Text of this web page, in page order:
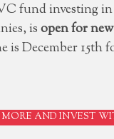
fund investing in
isopen for
is December 15th
AND INVEST